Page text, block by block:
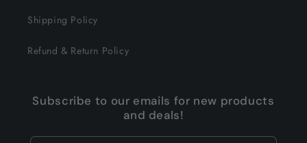
Shipping Policy
Refund & Return Policy
Subscribe to our emails for new products
and deals!